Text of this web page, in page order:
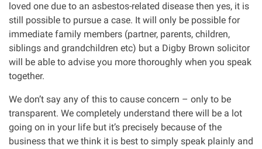
loved one due to an asbestos-related disease then yes, it is
still possible to pursue a case. It will only be possible for
immediate family members (partner, parents, children,
siblings and grandchildren etc) but a Digby Brown solicitor
will be able to advise you more thoroughly when you speak
together.
We don’t say any of this to cause concern – only to be
transparent. We completely understand there will be a lot
going on in your life but it’s precisely because of the
business that we think it is best to simply speak plainly and